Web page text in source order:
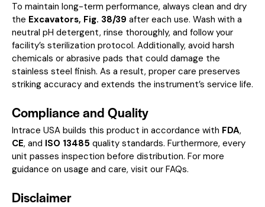
To maintain long-term performance, always clean and dry
the Excavators, Fig. 38/39 after each use. Wash with a
neutral pH detergent, rinse thoroughly, and follow your
facility’s sterilization protocol. Additionally, avoid harsh
chemicals or abrasive pads that could damage the
stainless steel finish. As a result, proper care preserves
striking accuracy and extends the instrument’s service life.
Compliance and Quality
Intrace USA builds this product in accordance with FDA,
CE, and ISO 13485 quality standards. Furthermore, every
unit passes inspection before distribution. For more
guidance on usage and care, visit our FAQs.
Disclaimer